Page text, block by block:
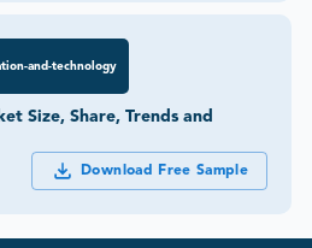
and-technology
Size, Share, Trends and
Download Free Sample